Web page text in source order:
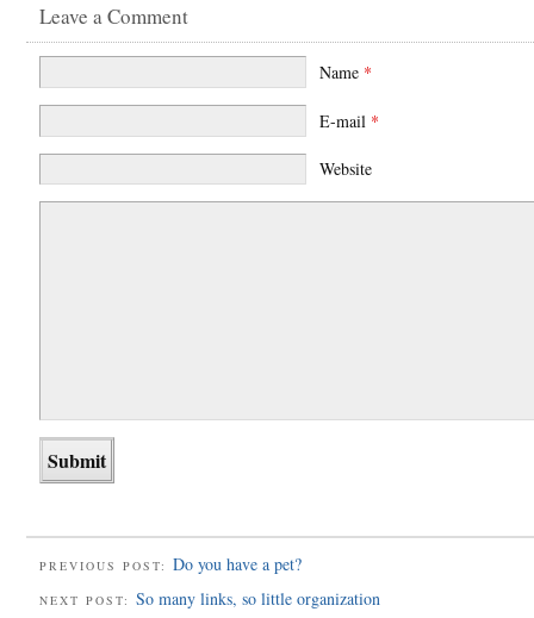
Leave a Comment
Name *
E-mail *
Website
PREVIOUS POST: Do you have a pet?
NEXT POST: So many links, so little organization